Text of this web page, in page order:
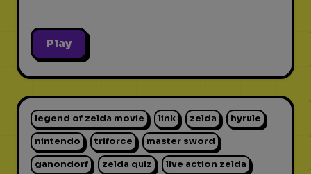
Play
legend of zelda movie link zelda hyrule
nintendo triforce master sword
ganondorf zelda quiz live action zelda